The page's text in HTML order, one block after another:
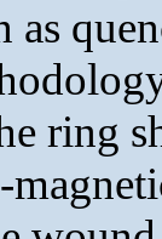
ring